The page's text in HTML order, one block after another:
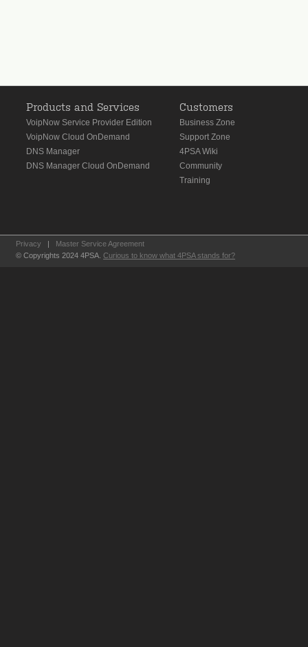
Products and Services
VoipNow Service Provider Edition
VoipNow Cloud OnDemand
DNS Manager
DNS Manager Cloud OnDemand
Customers
Business Zone
Support Zone
4PSA Wiki
Community
Training
Privacy |
Master Service Agreement
© Copyrights 2024 4PSA. Curious to know what 4PSA stands for?